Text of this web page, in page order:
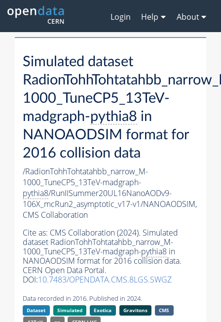
Login Help About
Simulated dataset
1000_TuneCP5_13TeV-
madgraph-pythia8 in
NANOAODSIM format for
2016 collision data
/RadionTohhTohtatahbb_narrow_M-
1000_TuneCP5_13TeV-madgraph-
pythia8/RunIISummer20UL16NanoAODv9-
106X_mcRun2_asymptotic_v17-v1/NANOAODSIM,
CMS Collaboration
Cite as: CMS Collaboration (2024). Simulated
dataset RadionTohhTohtatahbb_narrow_M-
1000_TuneCP5_13TeV-madgraph-pythia8 in
NANOAODSIM format for 2016 collision data.
CERN Open Data Portal.
DOI:10.7483/OPENDATA.CMS.8LGS.SWGZ
Data recorded in 2016. Published in 2024.
Dataset Simulated Exotica Gravitons
CMS